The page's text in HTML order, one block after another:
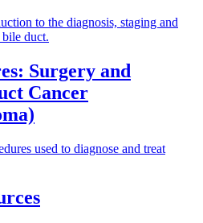
to the diagnosis, staging and
duct.
Surgery and
Cancer
used to diagnose and treat